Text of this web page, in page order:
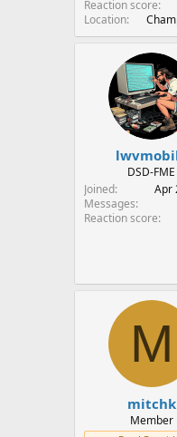
Reaction score
Location
DSD-FME
Joined
Apr
Messages
Reaction score
M
mitchk
Member